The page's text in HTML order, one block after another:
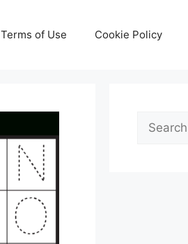
Terms of Use Cookie Policy
Search
for: